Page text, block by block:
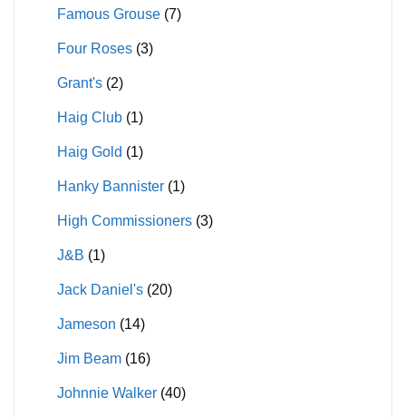
Famous Grouse (7)
Four Roses (3)
Grant's (2)
Haig Club (1)
Haig Gold (1)
Hanky Bannister (1)
High Commissioners (3)
J&B (1)
Jack Daniel's (20)
Jameson (14)
Jim Beam (16)
Johnnie Walker (40)